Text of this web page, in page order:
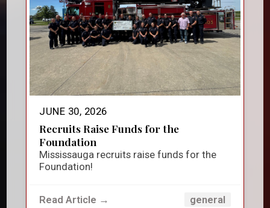
JUNE 30, 2026
Recruits Raise Funds for the
Foundation
Mississauga recruits raise funds for the
Foundation!
Read Article → general